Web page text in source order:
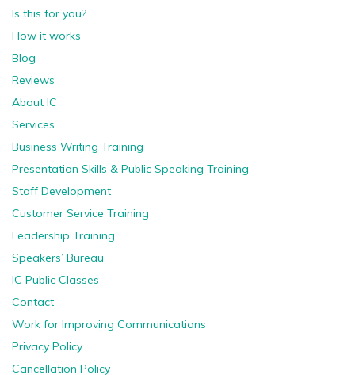
Is this for you?
How it works
Blog
Reviews
About IC
Services
Business Writing Training
Presentation Skills & Public Speaking Training
Staff Development
Customer Service Training
Leadership Training
Speakers’ Bureau
IC Public Classes
Contact
Work for Improving Communications
Privacy Policy
Cancellation Policy